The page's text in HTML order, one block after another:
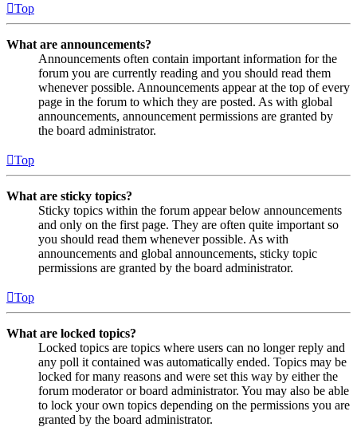
Top
What are announcements?
Announcements often contain important information for the
forum you are currently reading and you should read them
whenever possible. Announcements appear at the top of every
page in the forum to which they are posted. As with global
announcements, announcement permissions are granted by
the board administrator.
Top
What are sticky topics?
Sticky topics within the forum appear below announcements
and only on the first page. They are often quite important so
you should read them whenever possible. As with
announcements and global announcements, sticky topic
permissions are granted by the board administrator.
Top
What are locked topics?
Locked topics are topics where users can no longer reply and
any poll it contained was automatically ended. Topics may be
locked for many reasons and were set this way by either the
forum moderator or board administrator. You may also be able
to lock your own topics depending on the permissions you are
granted by the board administrator.